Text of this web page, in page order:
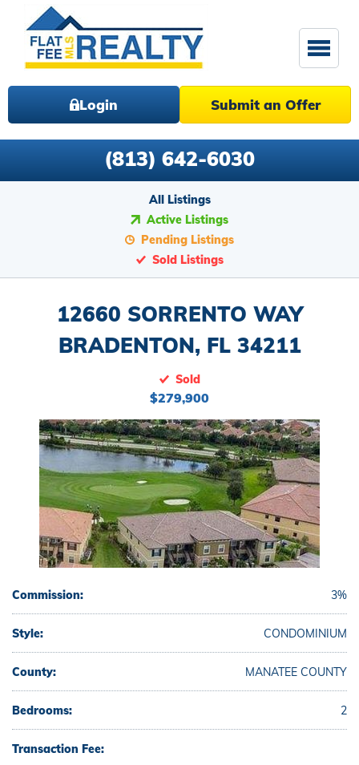
Login Submit an Offer
(813) 642-6030
All Listings
Active Listings
Pending Listings
Sold Listings
12660 SORRENTO WAY
BRADENTON, FL 34211
Sold
$279,900
Commission: 3%
Style: CONDOMINIUM
County: MANATEE COUNTY
Bedrooms: 2
Transaction Fee: